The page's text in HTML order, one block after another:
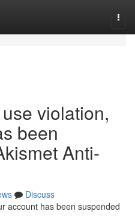
violation,
been
Anti-
Discuss
account has been suspended